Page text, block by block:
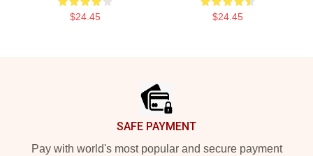
$24.45 $24.45
SAFE PAYMENT
Pay with world's most popular and secure payment